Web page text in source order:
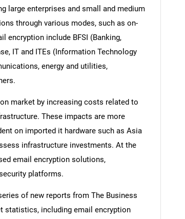
large enterprises and small and medium
through various modes, such as on-
encryption include BFSI (Banking,
IT and ITEs (Information Technology
energy and utilities,
market by increasing costs related to
These impacts are more
on imported it hardware such as Asia
infrastructure investments. At the
email encryption solutions,
platforms.
of new reports from The Business
statistics, including email encryption